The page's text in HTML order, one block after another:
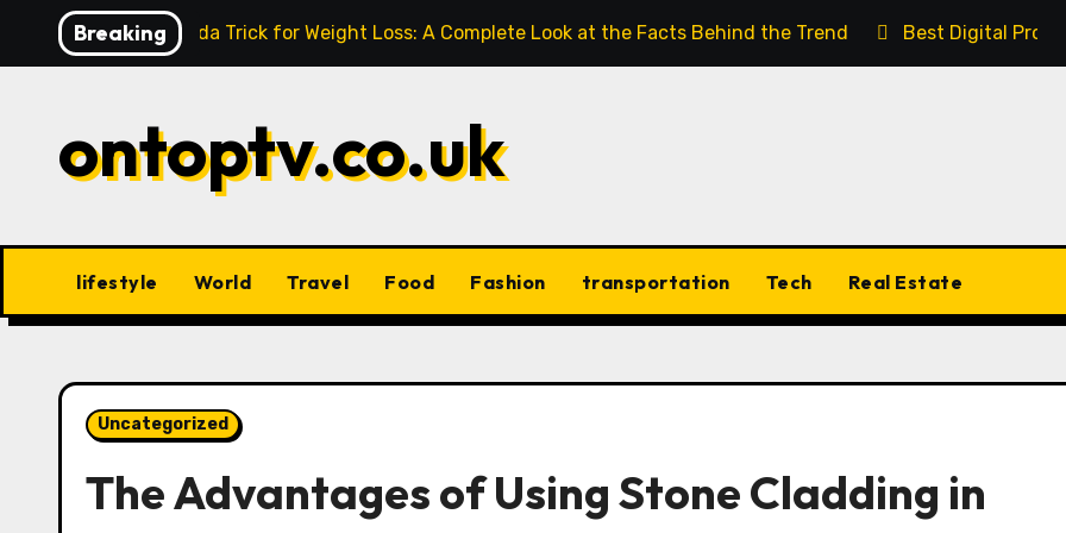
Breaking
Baking Soda Trick for Weight Loss: A Complete Look at the Facts Behind the Trend Best Digital
ontoptv.co.uk
lifestyle World Travel Food Fashion transportation Tech Real Estate
Uncategorized
The Advantages of Using Stone Cladding in